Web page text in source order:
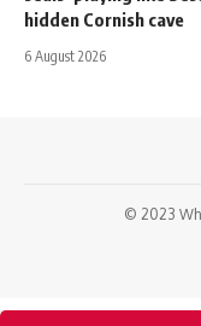
hidden Cornish cave
6 August 2026
© 2023